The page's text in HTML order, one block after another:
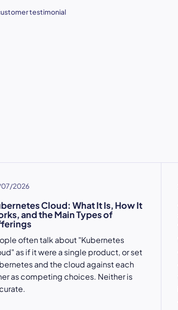
testimonial
2026
Cloud: What It Is, How It
and the Main Types of
often talk about "Kubernetes
as if it were a single product, or set
and the cloud against each
as competing choices. Neither is